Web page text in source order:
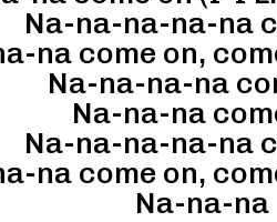
Na-na-na-na-na
na come on,
Na-na-na-na
Na-na-na
Na-na-na-na-na
na come on,
Na-na-na